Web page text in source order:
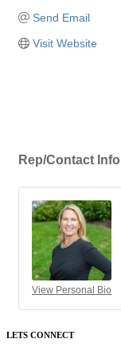
Send Email
Visit Website
Rep/Contact Info
View Personal Bio
LETS CONNECT